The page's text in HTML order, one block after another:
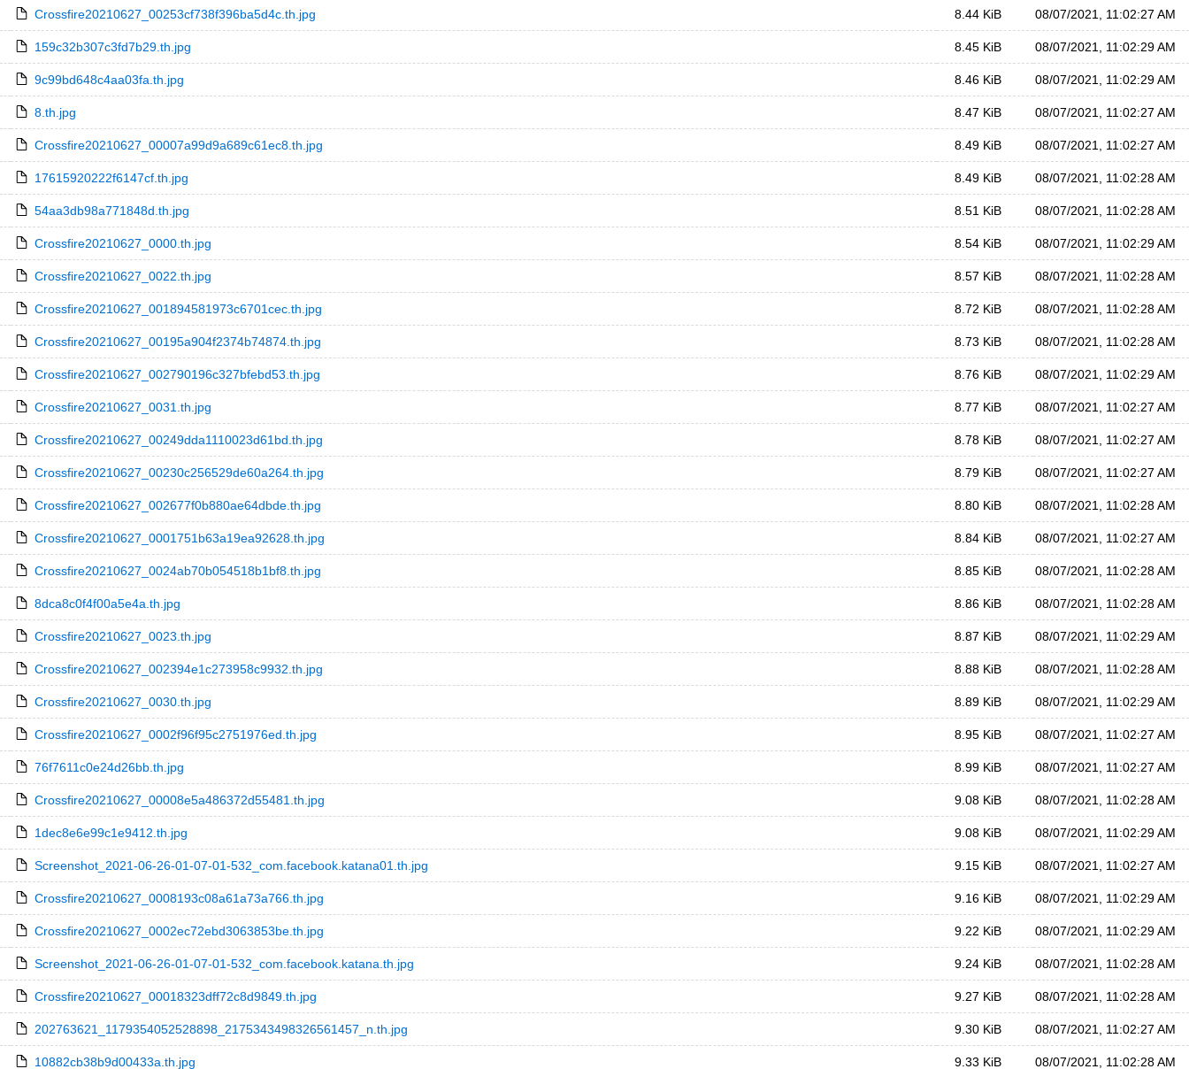
Crossfire20210627_00253cf738f396ba5d4c.th.jpg 8.44 KiB 08/07/2021, 11:02:27 AM
159c32b307c3fd7b29.th.jpg 8.45 KiB 08/07/2021, 11:02:29 AM
9c99bd648c4aa03fa.th.jpg 8.46 KiB 08/07/2021, 11:02:29 AM
8.th.jpg 8.47 KiB 08/07/2021, 11:02:27 AM
Crossfire20210627_00007a99d9a689c61ec8.th.jpg 8.49 KiB 08/07/2021, 11:02:27 AM
17615920222f6147cf.th.jpg 8.49 KiB 08/07/2021, 11:02:28 AM
54aa3db98a771848d.th.jpg 8.51 KiB 08/07/2021, 11:02:28 AM
Crossfire20210627_0000.th.jpg 8.54 KiB 08/07/2021, 11:02:29 AM
Crossfire20210627_0022.th.jpg 8.57 KiB 08/07/2021, 11:02:28 AM
Crossfire20210627_001894581973c6701cec.th.jpg 8.72 KiB 08/07/2021, 11:02:28 AM
Crossfire20210627_00195a904f2374b74874.th.jpg 8.73 KiB 08/07/2021, 11:02:28 AM
Crossfire20210627_002790196c327bfebd53.th.jpg 8.76 KiB 08/07/2021, 11:02:29 AM
Crossfire20210627_0031.th.jpg 8.77 KiB 08/07/2021, 11:02:27 AM
Crossfire20210627_00249dda1110023d61bd.th.jpg 8.78 KiB 08/07/2021, 11:02:27 AM
Crossfire20210627_00230c256529de60a264.th.jpg 8.79 KiB 08/07/2021, 11:02:27 AM
Crossfire20210627_002677f0b880ae64dbde.th.jpg 8.80 KiB 08/07/2021, 11:02:28 AM
Crossfire20210627_0001751b63a19ea92628.th.jpg 8.84 KiB 08/07/2021, 11:02:27 AM
Crossfire20210627_0024ab70b054518b1bf8.th.jpg 8.85 KiB 08/07/2021, 11:02:28 AM
8dca8c0f4f00a5e4a.th.jpg 8.86 KiB 08/07/2021, 11:02:28 AM
Crossfire20210627_0023.th.jpg 8.87 KiB 08/07/2021, 11:02:29 AM
Crossfire20210627_002394e1c273958c9932.th.jpg 8.88 KiB 08/07/2021, 11:02:28 AM
Crossfire20210627_0030.th.jpg 8.89 KiB 08/07/2021, 11:02:29 AM
Crossfire20210627_0002f96f95c2751976ed.th.jpg 8.95 KiB 08/07/2021, 11:02:27 AM
76f7611c0e24d26bb.th.jpg 8.99 KiB 08/07/2021, 11:02:27 AM
Crossfire20210627_00008e5a486372d55481.th.jpg 9.08 KiB 08/07/2021, 11:02:28 AM
1dec8e6e99c1e9412.th.jpg 9.08 KiB 08/07/2021, 11:02:29 AM
Screenshot_2021-06-26-01-07-01-532_com.facebook.katana01.th.jpg 9.15 KiB 08/07/2021, 11:02:27 AM
Crossfire20210627_0008193c08a61a73a766.th.jpg 9.16 KiB 08/07/2021, 11:02:29 AM
Crossfire20210627_0002ec72ebd3063853be.th.jpg 9.22 KiB 08/07/2021, 11:02:29 AM
Screenshot_2021-06-26-01-07-01-532_com.facebook.katana.th.jpg 9.24 KiB 08/07/2021, 11:02:28 AM
Crossfire20210627_00018323dff72c8d9849.th.jpg 9.27 KiB 08/07/2021, 11:02:28 AM
202763621_1179354052528898_2175343498326561457_n.th.jpg 9.30 KiB 08/07/2021, 11:02:27 AM
10882cb38b9d00433a.th.jpg 9.33 KiB 08/07/2021, 11:02:28 AM